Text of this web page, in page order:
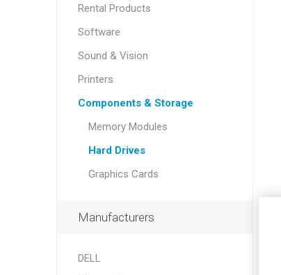
Rental Products
Software
Sound & Vision
Printers
Components & Storage
Memory Modules
Hard Drives
Graphics Cards
Manufacturers
DELL